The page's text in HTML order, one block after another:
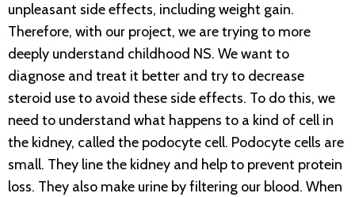
unpleasant side effects, including weight gain.
Therefore, with our project, we are trying to more
deeply understand childhood NS. We want to
diagnose and treat it better and try to decrease
steroid use to avoid these side effects. To do this, we
need to understand what happens to a kind of cell in
the kidney, called the podocyte cell. Podocyte cells are
small. They line the kidney and help to prevent protein
loss. They also make urine by filtering our blood. When